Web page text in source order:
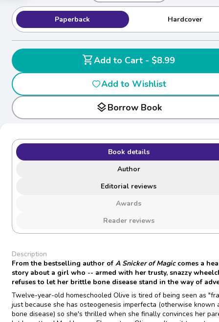
Paperback Hardcover
shopping_cart
Add to Cart - $8.99
Add to Wishlist
layersBorrow Book
Book details
Author
Editorial reviews
Awards
Reader reviews
Description
From the bestselling author of A Snicker of Magiccomes a
story about a girl who -- armed with her trusty, snazzy
refuses to let her brittle bone disease stand in the way of
Twelve-year-old homeschooled Olive is tired of being seen as
just because she has osteogenesis imperfecta (otherwise known
bone disease) so she's thrilled when she finally convinces her